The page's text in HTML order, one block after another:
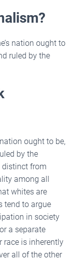
nation ought to
ruled by the
ought to be,
by the
distinct from
among all
whites are
tend to argue
in society
a separate
race is inherently
all of the other